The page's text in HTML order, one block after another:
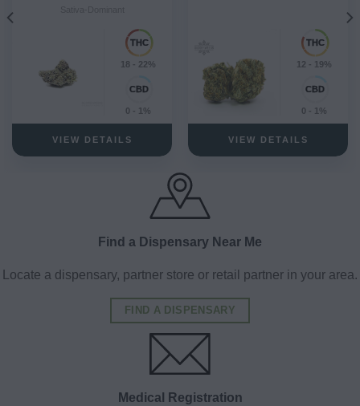
18 - 22%
0 - 1%
VIEW DETAILS
12 - 19%
0 - 1%
VIEW DETAILS
Find a Dispensary Near Me
Locate a dispensary, partner store or retail partner in your area.
FIND A DISPENSARY
Medical Registration